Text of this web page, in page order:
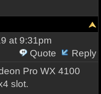
at 9:31pm
Quote
Reply
Pro WX 4100
slot.